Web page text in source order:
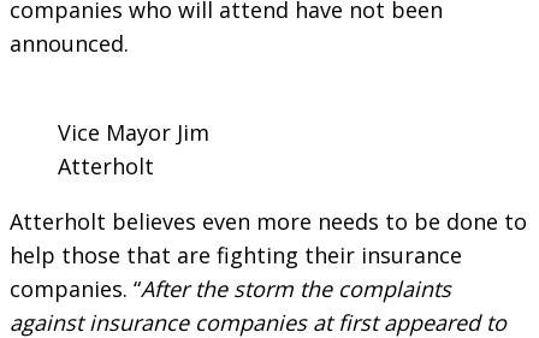
companies who will attend have not been
announced.
Vice Mayor Jim
Atterholt
Atterholt believes even more needs to be done to
help those that are fighting their insurance
companies. “After the storm the complaints
against insurance companies at first appeared to